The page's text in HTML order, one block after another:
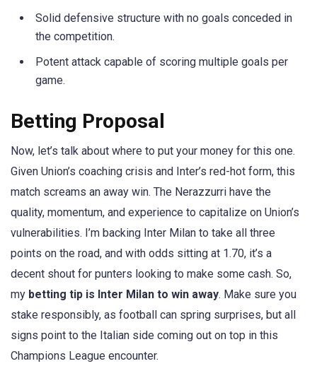
Solid defensive structure with no goals conceded in
the competition.
Potent attack capable of scoring multiple goals per
game.
Betting Proposal
Now, let’s talk about where to put your money for this one.
Given Union’s coaching crisis and Inter’s red-hot form, this
match screams an away win. The Nerazzurri have the
quality, momentum, and experience to capitalize on Union’s
vulnerabilities. I’m backing Inter Milan to take all three
points on the road, and with odds sitting at 1.70, it’s a
decent shout for punters looking to make some cash. So,
my betting tip is Inter Milan to win away. Make sure you
stake responsibly, as football can spring surprises, but all
signs point to the Italian side coming out on top in this
Champions League encounter.